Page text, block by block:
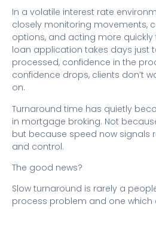
In a volatile interest rate
closely monitoring movements,
options, and acting more quickly
loan application takes days just
processed, confidence in the
confidence drops, clients don’t
on.
Turnaround time has quietly
in mortgage broking. Not
but because speed now signals
and control.
The good news?
Slow turnaround is rarely a
process problem and one which